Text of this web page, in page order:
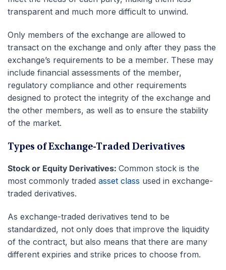
transparent and much more difficult to unwind.
Only members of the exchange are allowed to
transact on the exchange and only after they pass the
exchange’s requirements to be a member. These may
include financial assessments of the member,
regulatory compliance and other requirements
designed to protect the integrity of the exchange and
the other members, as well as to ensure the stability
of the market.
Types of Exchange-Traded Derivatives
Stock or Equity Derivatives: Common stock is the
most commonly traded asset class used in exchange-
traded derivatives.
As exchange-traded derivatives tend to be
standardized, not only does that improve the liquidity
of the contract, but also means that there are many
different expiries and strike prices to choose from.